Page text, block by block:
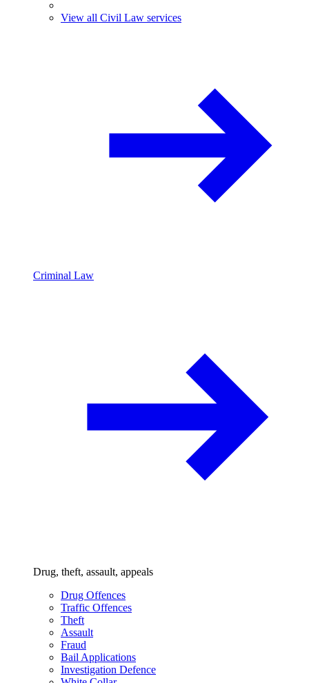
View all Civil Law services
Criminal Law
Drug, theft, assault, appeals
Drug Offences
Traffic Offences
Theft
Assault
Fraud
Bail Applications
Investigation Defence